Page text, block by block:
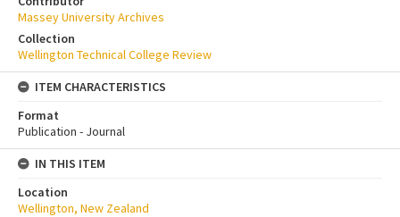
Massey University Archives
Collection
Wellington Technical College Review
ITEM CHARACTERISTICS
Format
Publication - Journal
IN THIS ITEM
Location
Wellington, New Zealand